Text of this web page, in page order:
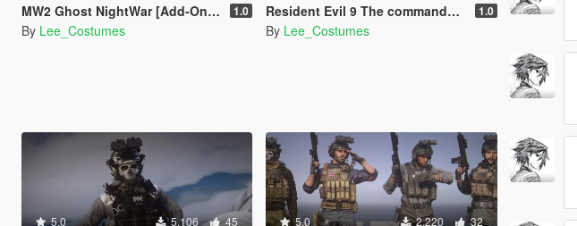
MW2 Ghost NightWar [Add-On Ped] 1.0
By Lee_Costumes
Resident Evil 9 The commander [Add-On Ped] 1.0
By Lee_Costumes
5.0 5.106 45 5.0 2.220 32